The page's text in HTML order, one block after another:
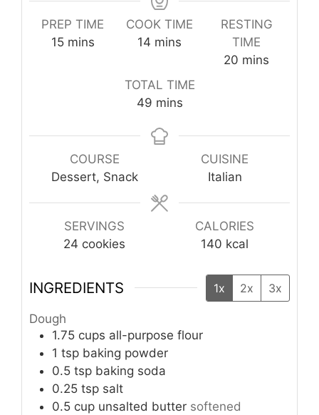
PREP TIME
15minutes
mins
COOK TIME
14 minutes
mins
RESTING
TIME
20 minutes
mins
TOTAL TIME
49minutes
mins
COURSE
Dessert, Snack
CUISINE
Italian
SERVINGS
24 cookies
CALORIES
140 kcal
INGREDIENTS 1x 2x 3x
Dough
1.75 cups all-purpose flour
1 tsp baking powder
0.5 tsp baking soda
0.25 tsp salt
0.5 cup unsalted butter softened